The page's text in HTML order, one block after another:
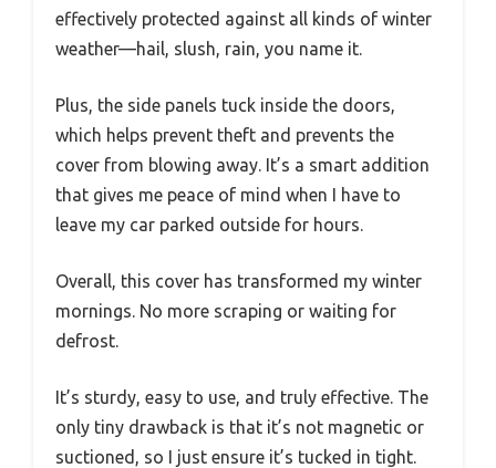
effectively protected against all kinds of winter
weather—hail, slush, rain, you name it.
Plus, the side panels tuck inside the doors,
which helps prevent theft and prevents the
cover from blowing away. It’s a smart addition
that gives me peace of mind when I have to
leave my car parked outside for hours.
Overall, this cover has transformed my winter
mornings. No more scraping or waiting for
defrost.
It’s sturdy, easy to use, and truly effective. The
only tiny drawback is that it’s not magnetic or
suctioned, so I just ensure it’s tucked in tight.